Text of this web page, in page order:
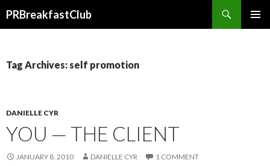
PRBreakfastClub
Tag Archives: self promotion
DANIELLE CYR
YOU — THE CLIENT
JANUARY 8, 2010 DANIELLE CYR 1 COMMENT